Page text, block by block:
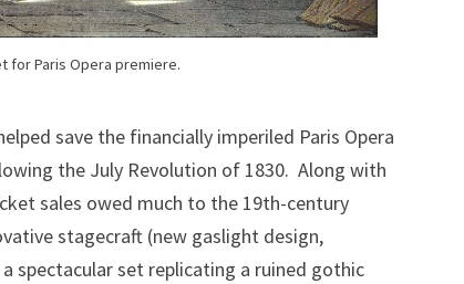
for Paris Opera premiere.
save the financially imperiled Paris Opera
the July Revolution of 1830. Along with
sales owed much to the 19th-century
stagecraft (new gaslight design,
spectacular set replicating a ruined gothic